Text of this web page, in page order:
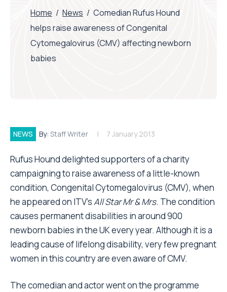
Home / News / Comedian Rufus Hound
helps raise awareness of Congenital
Cytomegalovirus (CMV) affecting newborn
babies
NEWS By: Staff Writer 7 January 2013
Rufus Hound delighted supporters of a charity
campaigning to raise awareness of a little-known
condition, Congenital Cytomegalovirus (CMV), when
he appeared on ITV’sAll Star Mr & Mrs. The condition
causes permanent disabilities in around 900
newborn babies in the UK every year. Although it is a
leading cause of lifelong disability, very few pregnant
women in this country are even aware of CMV.
The comedian and actor went on the programme